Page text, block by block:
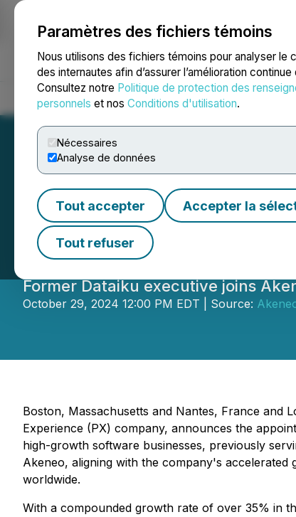
Paramètres des fichiers témoins
Nous utilisons des fichiers témoins pour analyser le
des internautes afin d’assurer l’amélioration
Consultez notre Politique de protection des
personnels et nos Conditions d'utilisation.
Nécessaires
Analyse de données
Tout accepter Accepter la
Tout refuser
NEWSFILE
Accueil À propos Services Salle de presse Blogue
Akeneo
Elevate
Former Dataiku executive joins
October 29, 2024 12:00 PM EDT | Source:
Boston, Massachusetts and Nantes, France and
Experience (PX) company, announces the
high-growth software businesses, previously
Akeneo, aligning with the company's
worldwide.
With a compounded growth rate of over 35% in